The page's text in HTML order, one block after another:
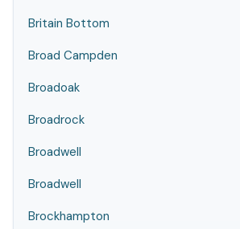
Britain Bottom
Broad Campden
Broadoak
Broadrock
Broadwell
Broadwell
Brockhampton